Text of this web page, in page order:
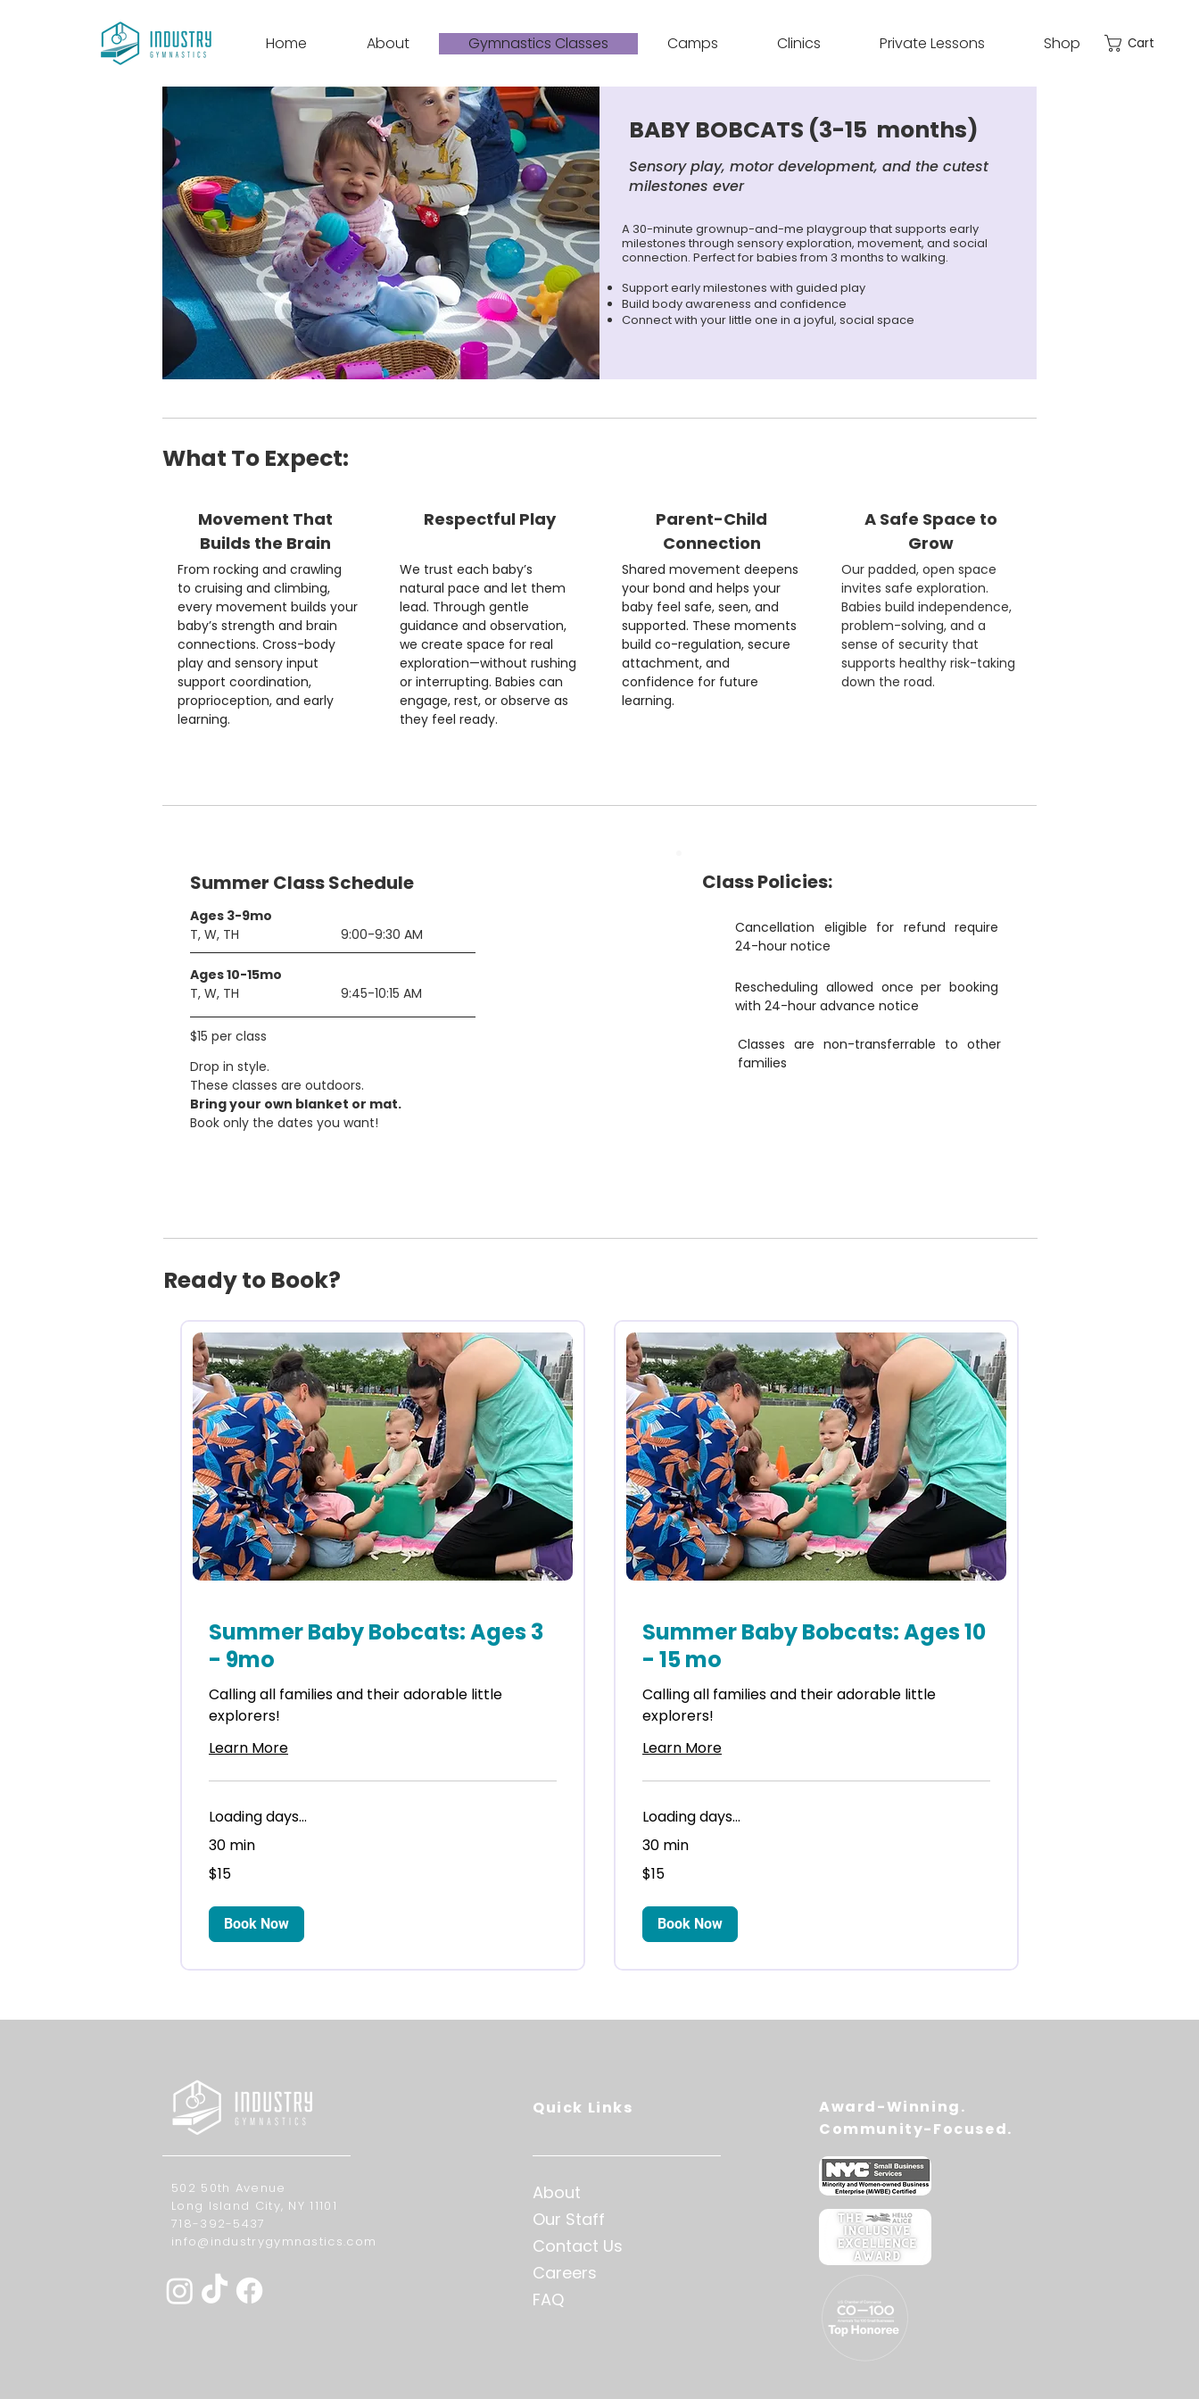
Home About Gymnastics Classes Camps Clinics Private Lessons Shop Cart
BABY BOBCATS (3-15 months)
Sensory play, motor development, and the cutest
milestones ever
A 30-minute grownup-and-me playgroup that supports early
milestones through sensory exploration, movement, and social
connection. Perfect for babies from 3 months to walking.
Support early milestones with guided play
Build body awareness and confidence
Connect with your little one in a joyful, social space
What To Expect:
Movement That
Builds the Brain
From rocking and crawling
to cruising and climbing,
every movement builds your
baby’s strength and brain
connections. Cross-body
play and sensory input
support coordination,
proprioception, and early
learning.
Respectful Play
We trust each baby’s
natural pace and let them
lead. Through gentle
guidance and observation,
we create space for real
exploration—without rushing
or interrupting. Babies can
engage, rest, or observe as
they feel ready.
Parent-Child
Connection
Shared movement deepens
your bond and helps your
baby feel safe, seen, and
supported. These moments
build co-regulation, secure
attachment, and
confidence for future
learning.
A Safe Space to
Grow
Our padded, open space
invites safe exploration.
Babies build independence,
problem-solving, and a
sense of security that
supports healthy risk-taking
down the road.
Summer Class Schedule
Ages 3-9mo
T, W, TH
9:00-9:30 AM
Ages 10-15mo
T, W, TH
9:45-10:15 AM
$15 per class
Drop in style.
These classes are outdoors.
Bring your own blanket or mat.
Book only the dates you want!
Class Policies:
Cancellation eligible for refund require
24-hour notice
Rescheduling allowed once per booking
with 24-hour advance notice
Classes are non-transferrable to other
families
Ready to Book?
Summer Baby Bobcats: Ages 3
- 9mo
Calling all families and their adorable little
explorers!
Learn More
Loading days...
30 min
US
$15
Book Now
Summer Baby Bobcats: Ages 10
- 15 mo
Calling all families and their adorable little
explorers!
Learn More
Loading days...
30 min
US
$15
Book Now
502 50th Avenue
Long Island City, NY 11101
718-392-5437
info@industrygymnastics.com
Quick Links
About
Our Staff
Contact Us
Careers
FAQ
Award-Winning.
Community-Focused.